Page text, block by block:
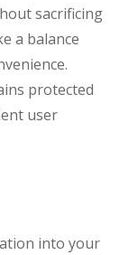
sacrificing
a balance
protected
user
into your